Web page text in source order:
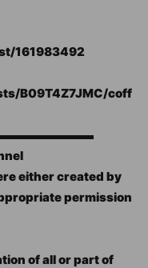
161983492
B09T4Z7JMC/coff
either created by
permission
of all or part of